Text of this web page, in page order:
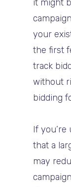
it might
your
the first
track
without
bidding
If
that a
may